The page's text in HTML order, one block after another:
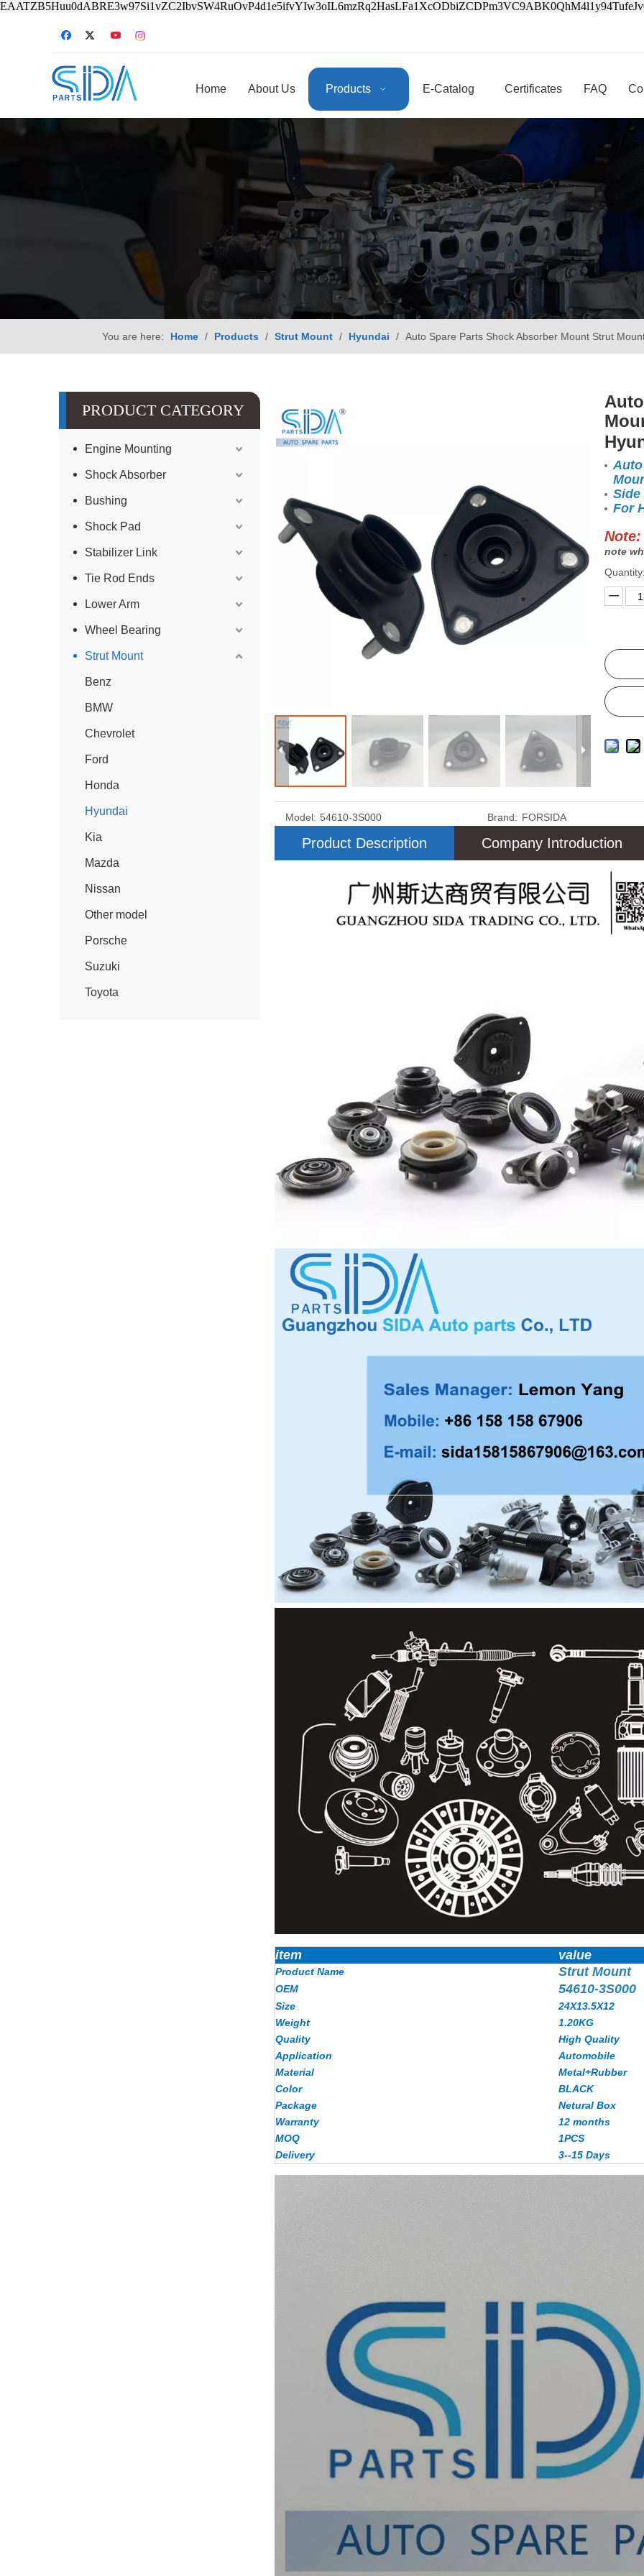
Home About Us Products E-Catalog Certificates FAQ
You are here: Home / Products / Strut Mount / Hyundai / Auto Spare Parts Shock Absorber Mount Strut
PRODUCT CATEGORY
Engine Mounting
Shock Absorber
Bushing
Shock Pad
Stabilizer Link
Tie Rod Ends
Lower Arm
Wheel Bearing
Strut Mount
Benz
BMW
Chevrolet
Ford
Honda
Hyundai
Kia
Mazda
Nissan
Other model
Porsche
Suzuki
Toyota
Side
For
Note:
note
Quantity:
Model: 54610-3S000 Brand: FORSIDA
Product Description Company Introduction
item value
Product Name Strut Mount
OEM 54610-3S000
Size
24X13.5X12
Weight
1.20KG
Quality
High Quality
Application
Automobile
Material
Metal+Rubber
Color
BLACK
Package
Netural Box
Warranty
12 months
MOQ
1PCS
Delivery
3--15 Days